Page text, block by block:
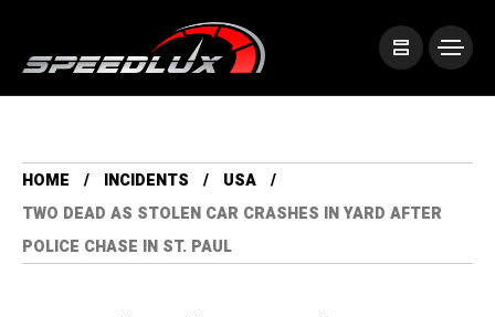
HOME INCIDENTS
USA
TWO DEAD AS STOLEN CAR CRASHES IN YARD AFTER
POLICE CHASE IN ST. PAUL